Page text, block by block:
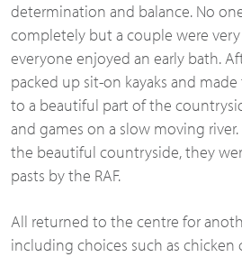
determination and balance. No
completely but a couple were very
everyone enjoyed an early bath.
packed up sit-on kayaks and
to a beautiful part of the
and games on a slow moving
the beautiful countryside, they
pasts by the RAF.
All returned to the centre for
including choices such as chicken